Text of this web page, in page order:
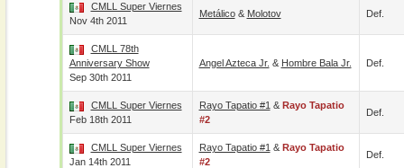
CMLL Super Viernes
Nov 4th 2011
Metálico& Molotov Def.
CMLL 78th
Anniversary Show
Sep 30th 2011
Angel Azteca Jr. & Hombre Bala Jr. Def.
CMLL Super Viernes
Feb 18th 2011
Rayo Tapatio #1 & Rayo Tapatio
#2
Def.
CMLL Super Viernes
Jan 14th 2011
Rayo Tapatio #1 & Rayo Tapatio
#2
Def.